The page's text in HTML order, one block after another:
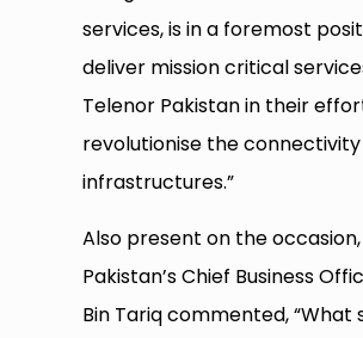
services, is in a foremost
deliver mission critical
Telenor Pakistan in their
revolutionise the connectivity
infrastructures.”
Also present on the
Pakistan’s Chief Business
Bin Tariq commented,